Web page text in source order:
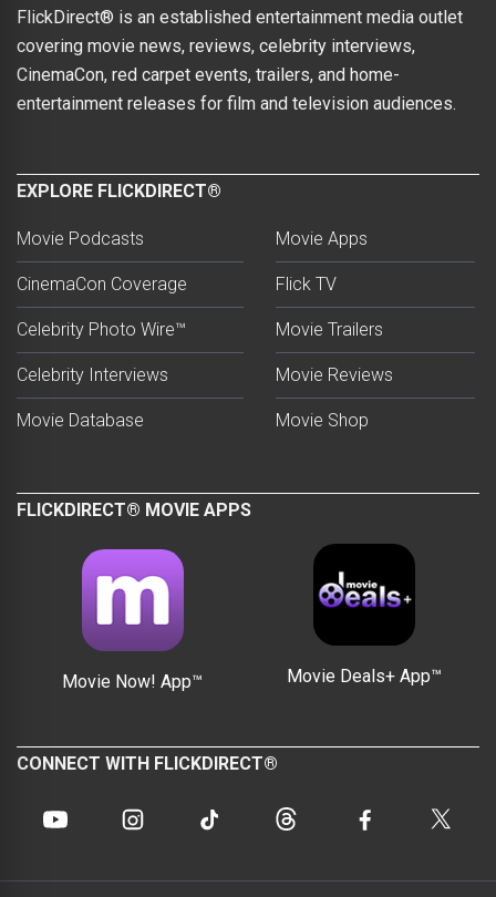
FlickDirect® is an established entertainment media outlet
covering movie news, reviews, celebrity interviews,
CinemaCon, red carpet events, trailers, and home-
entertainment releases for film and television audiences.
EXPLORE FLICKDIRECT®
Movie Podcasts
CinemaCon Coverage
Celebrity Photo Wire™
Celebrity Interviews
Movie Database
Movie Apps
Flick TV
Movie Trailers
Movie Reviews
Movie Shop
FLICKDIRECT® MOVIE APPS
Movie Now! App™ Movie Deals+ App™
CONNECT WITH FLICKDIRECT®